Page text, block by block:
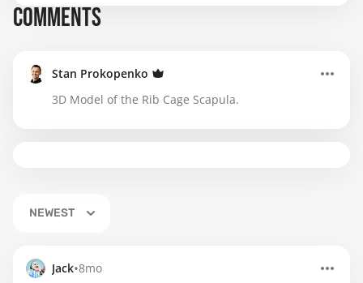
COMMENTS
Stan Prokopenko
3D Model of the Rib Cage Scapula.
NEWEST
Jack•8mo